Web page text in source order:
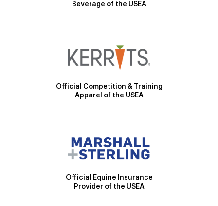
Beverage of the USEA
Official Competition & Training
Apparel of the USEA
Official Equine Insurance
Provider of the USEA